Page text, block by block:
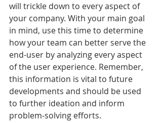
will trickle down to every aspect of
your company. With your main goal
in mind, use this time to determine
how your team can better serve the
end-user by analyzing every aspect
of the user experience. Remember,
this information is vital to future
developments and should be used
to further ideation and inform
problem-solving efforts.